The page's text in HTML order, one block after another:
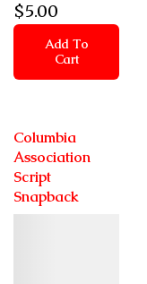
$5.00
Add To
Cart
Columbia
Association
Script
Snapback